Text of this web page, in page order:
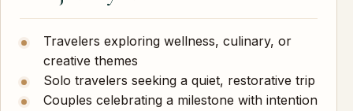
Travelers exploring wellness, culinary, or
creative themes
Solo travelers seeking a quiet, restorative trip
Couples celebrating a milestone with intention